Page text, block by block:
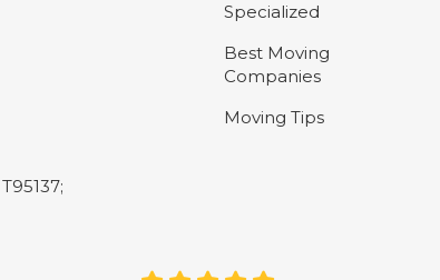
Specialized
Best Moving
Companies
Moving Tips